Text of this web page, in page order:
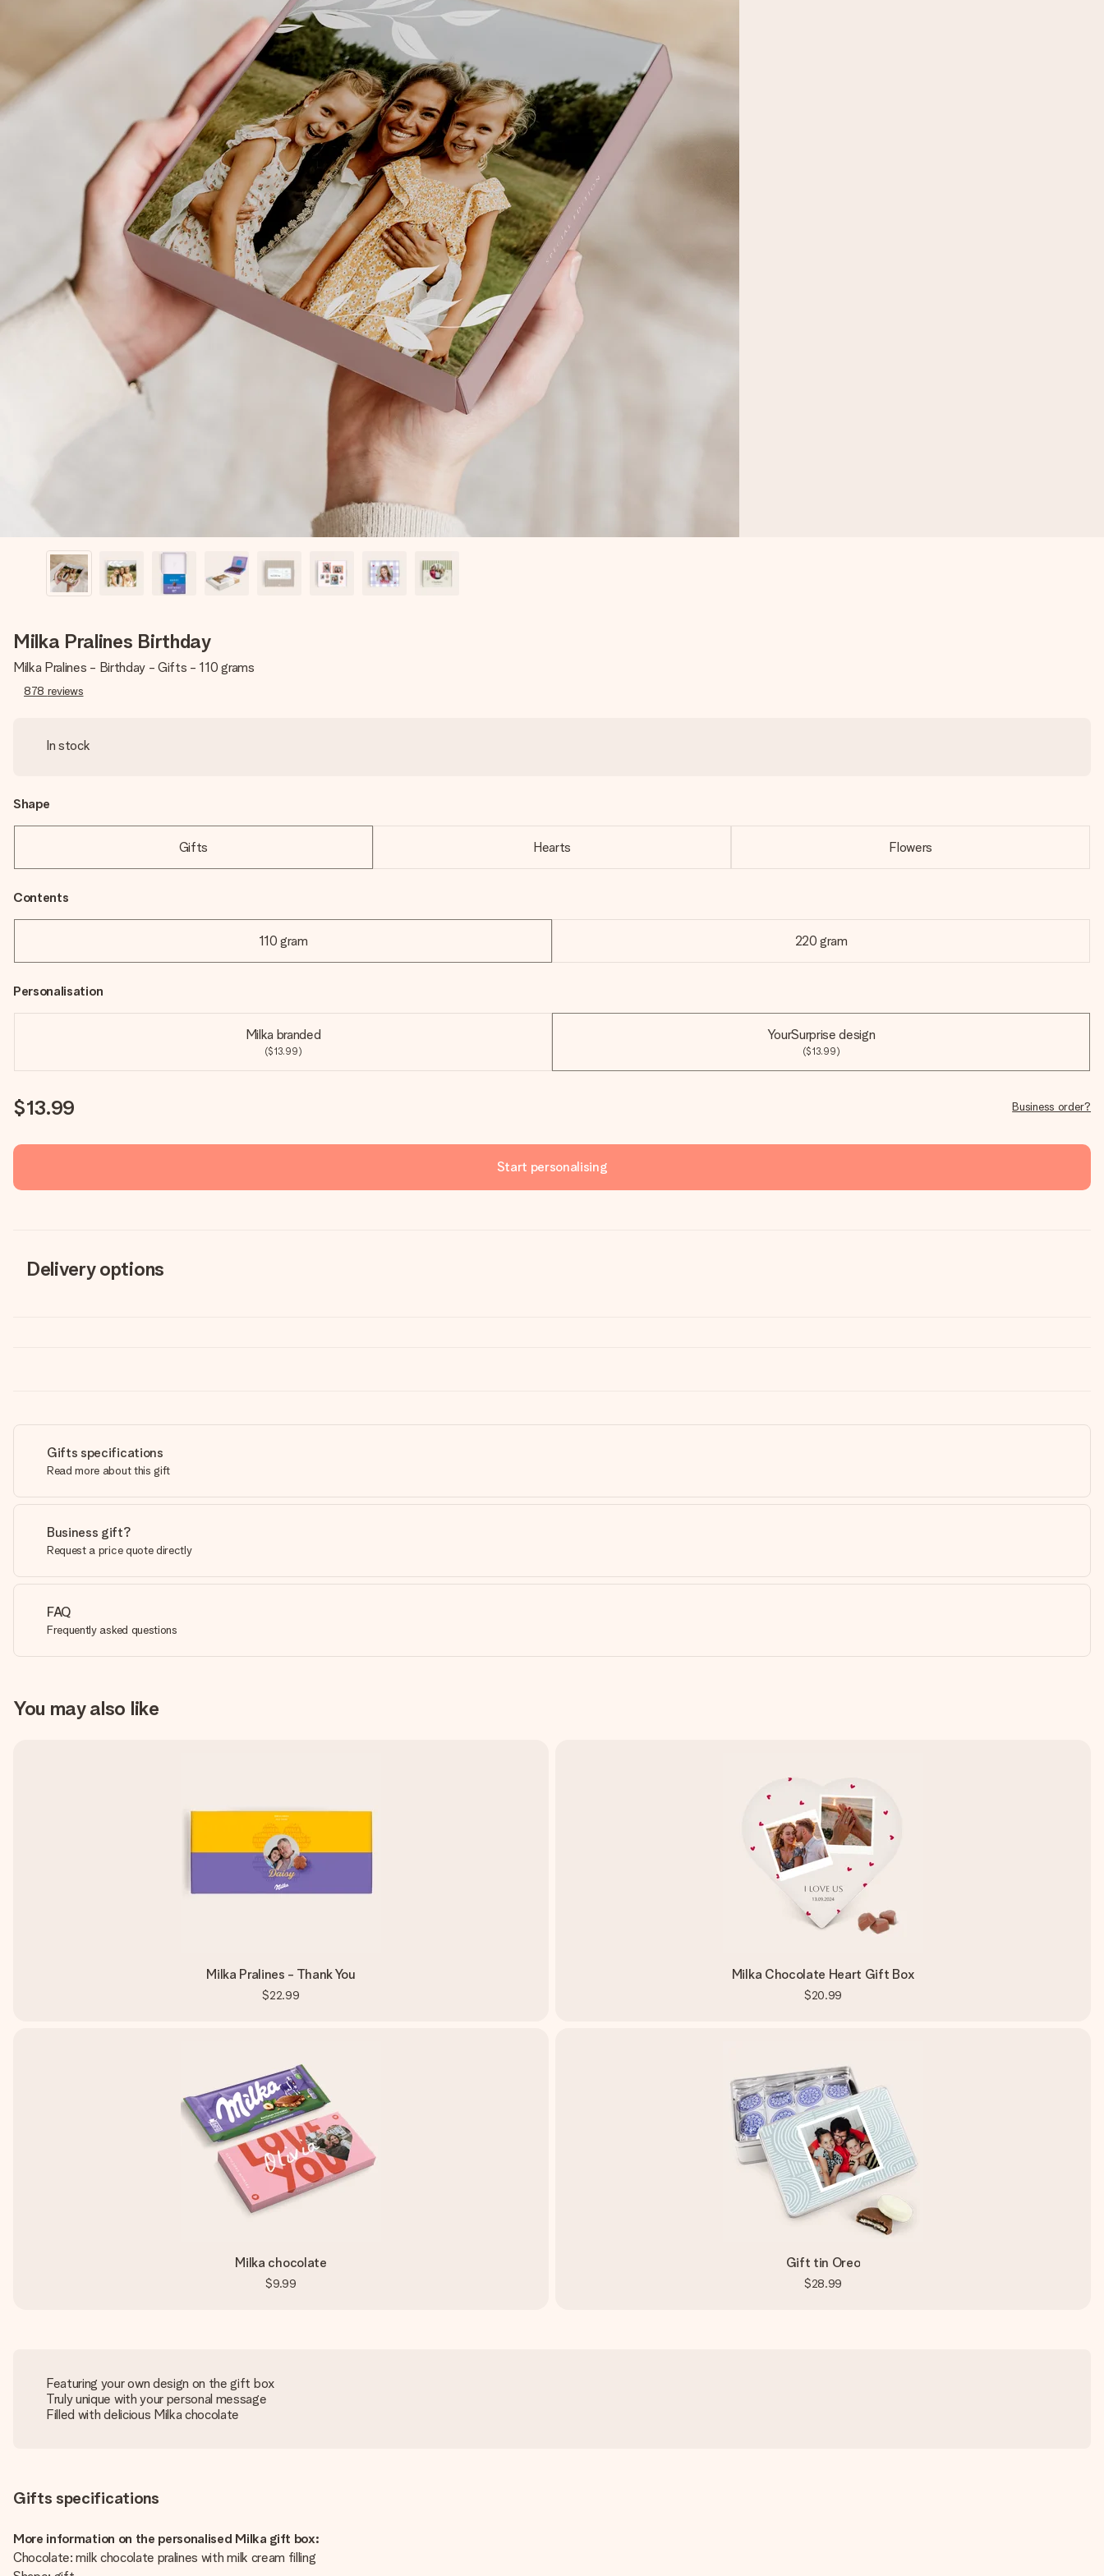
Milka Pralines Birthday
Milka Pralines - Birthday - Gifts - 110 grams
878 reviews
In stock
Shape
Gifts Hearts Flowers
Contents
110 gram 220 gram
Personalisation
Milka branded
($13.99)
YourSurprise design
($13.99)
$13.99 Business order?
Start personalising
Delivery options
Gifts specifications
Read more about this gift
Business gift?
Request a price quote directly
FAQ
Frequently asked questions
You may also like
Milka Pralines - Thank You
$22.99
Milka Chocolate Heart Gift Box
$20.99
Milka chocolate
$9.99
Gift tin Oreo
$28.99
Featuring your own design on the gift box
Truly unique with your personal message
Filled with delicious Milka chocolate
Gifts specifications
More information on the personalised Milka gift box:
Chocolate: milk chocolate pralines with milk cream filling